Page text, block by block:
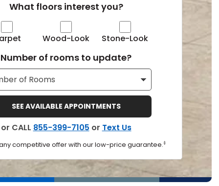
U.S. metro areas.
What floors interest you?
Wood-Look Stone-Look
Number of rooms to update?
SEE AVAILABLE APPOINTMENTS
or CALL 855-399-7105 or Text Us
competitive offer with our low-price guarantee.‡